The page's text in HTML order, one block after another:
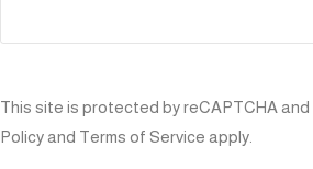
This site is protected by reCAPTCHA
Policy and Terms of Service apply.